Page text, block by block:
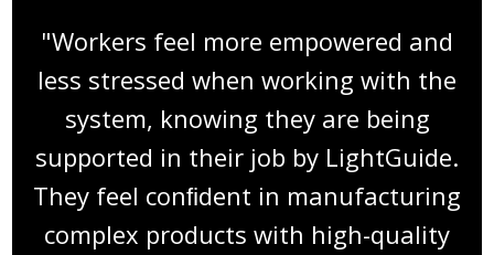
"Workers feel more empowered and
less stressed when working with the
system, knowing they are being
supported in their job by LightGuide.
They feel conﬁdent in manufacturing
complex products with high-quality